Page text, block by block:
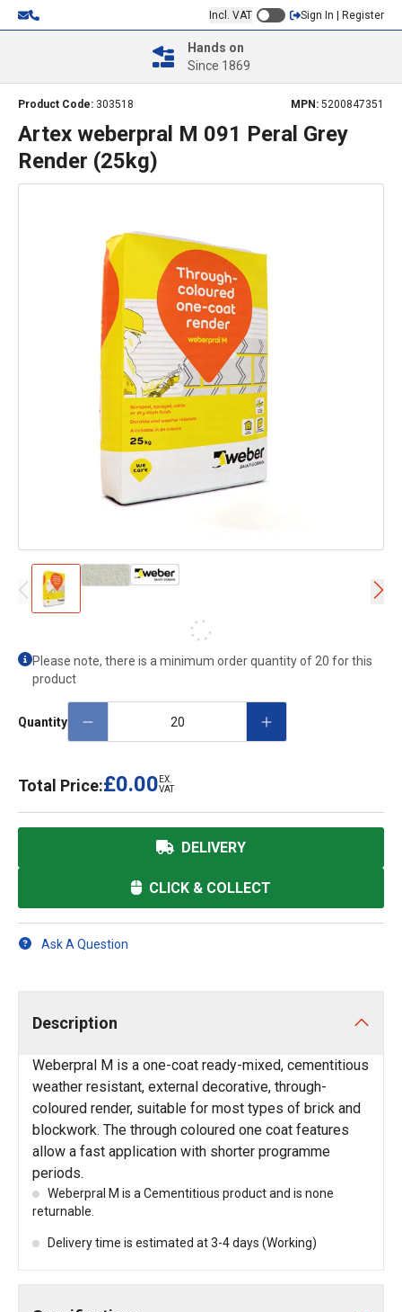
Incl. VAT Sign In | Register
Hands on
Since 1869
Product Code: 303518 MPN: 5200847351
Artex weberpral M 091 Peral Grey
Render (25kg)
Please note, there is a minimum order quantity of 20 for this
product
Quantity
Total Price:£0.00 EX.
VAT
DELIVERY
CLICK & COLLECT
Ask A Question
Description
Weberpral M is a one-coat ready-mixed, cementitious
weather resistant, external decorative, through-
coloured render, suitable for most types of brick and
blockwork. The through coloured one coat features
allow a fast application with shorter programme
periods.
Weberpral M is a Cementitious product and is none
returnable.
Delivery time is estimated at 3-4 days (Working)